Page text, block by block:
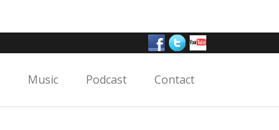
Music Podcast Contact